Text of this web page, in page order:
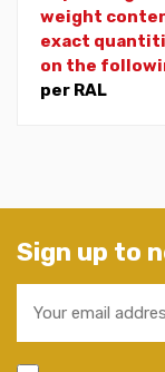
weight
exact
on the
per RAL
Sign up to